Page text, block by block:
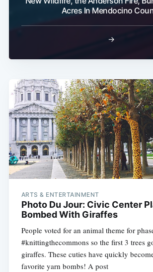
Acres In Mendocino
→
ARTS & ENTERTAINMENT
Photo Du Jour: Civic Center
Bombed With Giraffes
People voted for an animal theme for
#knittingthecommons so the first 3 trees
giraffes. These cuties have quickly
favorite yarn bombs! A post